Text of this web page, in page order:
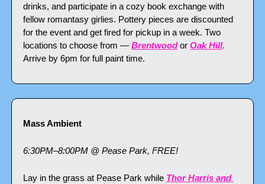
drinks, and participate in a cozy book exchange with
fellow romantasy girlies. Pottery pieces are discounted
for the event and get fired for pickup in a week. Two
locations to choose from — Brentwood or Oak Hill.
Arrive by 6pm for full paint time.
Mass Ambient
6:30PM–8:00PM @ Pease Park, FREE!
Lay in the grass at Pease Park while Thor Harris and